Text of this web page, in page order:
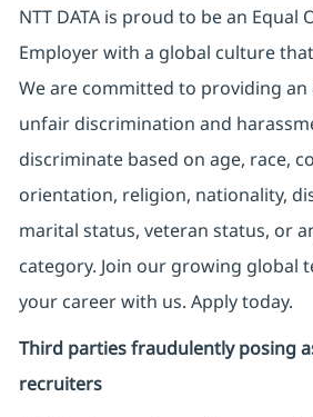
NTT DATA is proud to be an Equal
Employer with a global culture
We are committed to providing
unfair discrimination and
discriminate based on age, race,
orientation, religion, nationality,
marital status, veteran status, or
category. Join our growing global
your career with us. Apply today.
Third parties fraudulently posing
recruiters